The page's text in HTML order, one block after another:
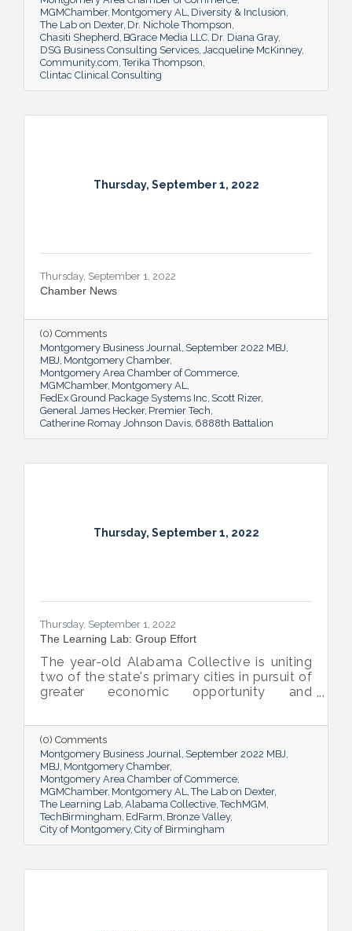
MGMChamber Montgomery AL Diversity & Inclusion
The Lab on Dexter Dr. Nichole Thompson
Chasiti Shepherd BGrace Media LLC Dr. Diana Gray
DSG Business Consulting Services Jacqueline McKinney
Community.com Terika Thompson
Clintac Clinical Consulting
Thursday, September 1, 2022
Thursday, September 1, 2022
Chamber News
(0) Comments
Montgomery Business Journal September 2022 MBJ
MBJ Montgomery Chamber
Montgomery Area Chamber of Commerce
MGMChamber Montgomery AL
FedEx Ground Package Systems Inc Scott Rizer
General James Hecker Premier Tech
Catherine Romay Johnson Davis 6888th Battalion
Thursday, September 1, 2022
Thursday, September 1, 2022
The Learning Lab: Group Effort
The year-old Alabama Collective is uniting
two of the state's primary cities in pursuit of
greater economic opportunity and
(0) Comments
Montgomery Business Journal September 2022 MBJ
MBJ Montgomery Chamber
Montgomery Area Chamber of Commerce
MGMChamber Montgomery AL
The Lab on Dexter
The Learning Lab Alabama Collective TechMGM
TechBirmingham EdFarm Bronze Valley
City of Montgomery City of Birmingham